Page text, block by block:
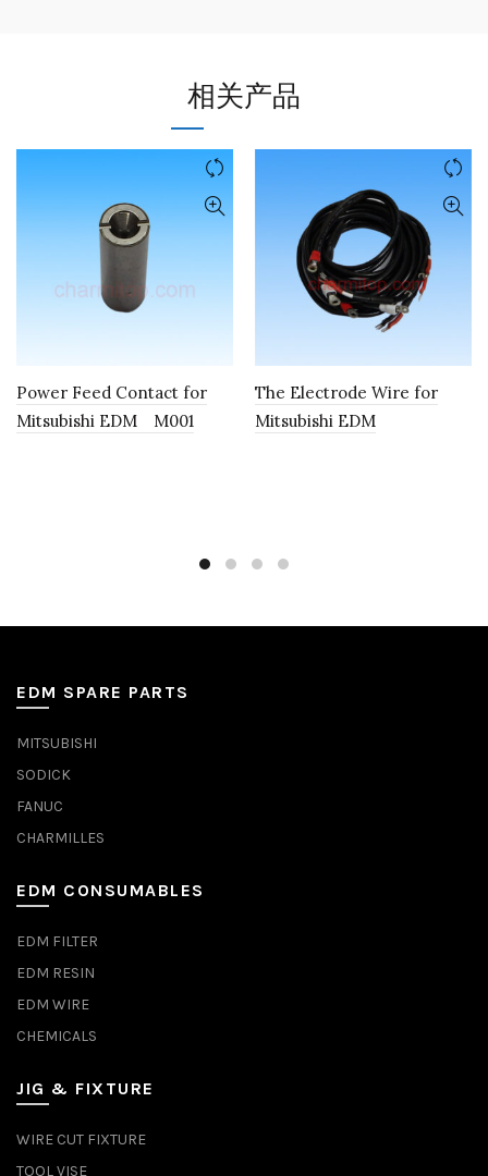
相关产品
Power Feed Contact for
Mitsubishi EDM M001
The Electrode Wire for
Mitsubishi EDM
EDM SPARE PARTS
MITSUBISHI
SODICK
FANUC
CHARMILLES
EDM CONSUMABLES
EDM FILTER
EDM RESIN
EDM WIRE
CHEMICALS
JIG & FIXTURE
WIRE CUT FIXTURE
TOOL VISE